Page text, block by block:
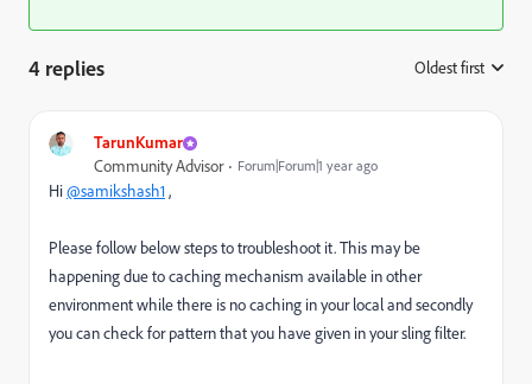
4 replies Oldest first
TarunKumar
Community Advisor Forum|Forum|1 year ago
Hi@samikshash1,
Please follow below steps to troubleshoot it. This may be
happening due to caching mechanism available in other
environment while there is no caching in your local and secondly
you can check for pattern that you have given in your sling filter.